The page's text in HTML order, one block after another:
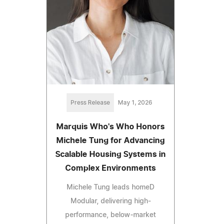
Press Release May 1, 2026
Marquis Who's Who Honors
Michele Tung for Advancing
Scalable Housing Systems in
Complex Environments
Michele Tung leads homeD
Modular, delivering high-
performance, below-market